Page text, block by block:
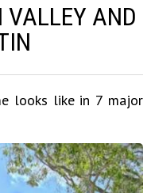
AND
looks like in 7 major